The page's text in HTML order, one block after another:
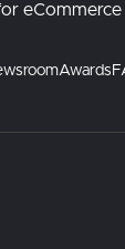
eCommerce
Awards